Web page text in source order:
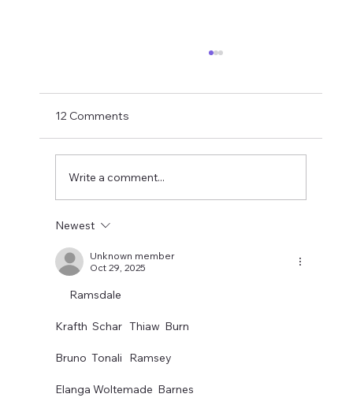
With Matthias Jaissle now in charge and with
against Liverpool, Ross Wilson needs to get
his skates on and roll in some signings. As
12 Comments
Write a comment...
Newest
Unknown member
Oct 29, 2025
      Ramsdale
Krafth  Schar   Thiaw  Burn
Bruno  Tonali   Ramsey
Elanga Woltemade  Barnes